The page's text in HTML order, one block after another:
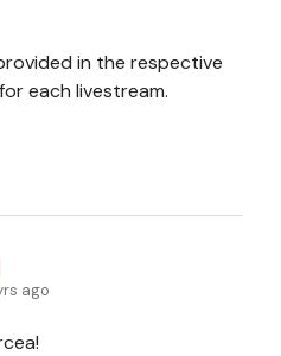
in the respective
each livestream.
ago